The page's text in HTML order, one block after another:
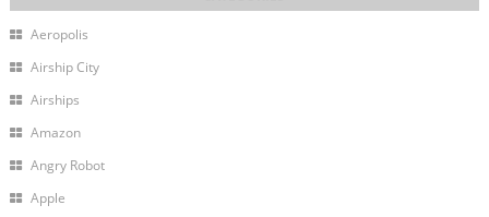
Aeropolis
Airship City
Airships
Amazon
Angry Robot
Apple